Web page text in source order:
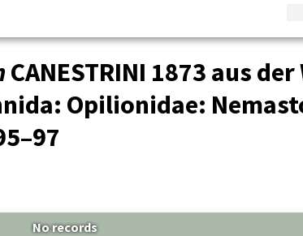
CANESTRINI 1873 aus
Opilionidae:
No records